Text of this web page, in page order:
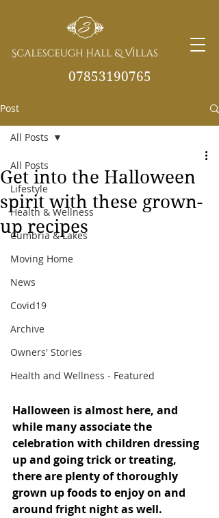
07853190765
info@scalesceughvill
as.co.uk
Post
All Posts
Lifestyle
Health & Wellness
Cumbria & Lakes
Moving Home
News
Covid19
Archive
Owners' Stories
Health and Wellness - Featured
All Posts
Get into the Halloween
spirit with these grown-
up recipes
Halloween is almost here, and
while many associate the
celebration with children dressing
up and going trick or treating,
there are plenty of thoroughly
grown up foods to enjoy on and
around fright night as well.